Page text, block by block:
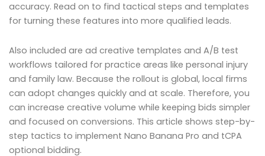
accuracy. Read on to find tactical steps and templates
for turning these features into more qualified leads.
Also included are ad creative templates and A/B test
workflows tailored for practice areas like personal injury
and family law. Because the rollout is global, local firms
can adopt changes quickly and at scale. Therefore, you
can increase creative volume while keeping bids simpler
and focused on conversions. This article shows step-by-
step tactics to implement Nano Banana Pro and tCPA
optional bidding.